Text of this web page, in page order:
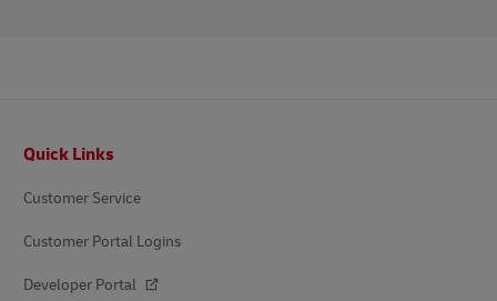
Quick Links
Customer Service
Customer Portal Logins
Developer Portal